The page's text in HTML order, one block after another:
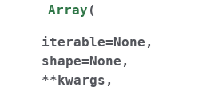
Array (
iterable=None ,
shape=None ,
**kwargs ,